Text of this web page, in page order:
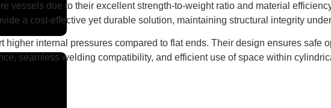
vessels due to their excellent strength-to-weight ratio and material
a cost-effective yet durable solution, maintaining structural integrity
internal pressures compared to flat ends. Their design ensures safe
seamless welding compatibility, and efficient use of space within